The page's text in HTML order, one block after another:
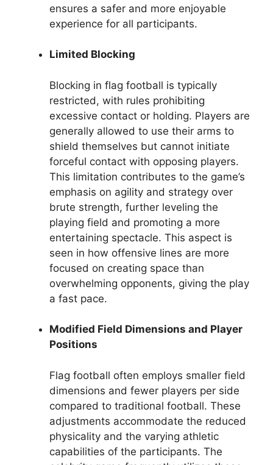
ensures a safer and more enjoyable
experience for all participants.
Limited Blocking
Blocking in flag football is typically
restricted, with rules prohibiting
excessive contact or holding. Players are
generally allowed to use their arms to
shield themselves but cannot initiate
forceful contact with opposing players.
This limitation contributes to the game’s
emphasis on agility and strategy over
brute strength, further leveling the
playing field and promoting a more
entertaining spectacle. This aspect is
seen in how offensive lines are more
focused on creating space than
overwhelming opponents, giving the play
a fast pace.
Modified Field Dimensions and Player
Positions
Flag football often employs smaller field
dimensions and fewer players per side
compared to traditional football. These
adjustments accommodate the reduced
physicality and the varying athletic
capabilities of the participants. The